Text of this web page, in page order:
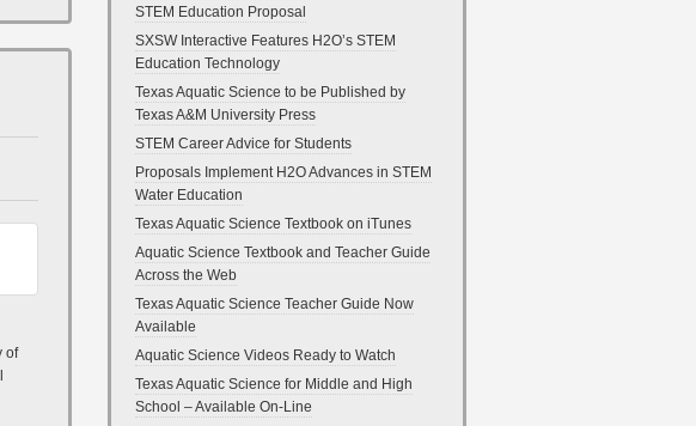
of
STEM Education Proposal
SXSW Interactive Features H2O’s STEM
Education Technology
Texas Aquatic Science to be Published by
Texas A&M University Press
STEM Career Advice for Students
Proposals Implement H2O Advances in STEM
Water Education
Texas Aquatic Science Textbook on iTunes
Aquatic Science Textbook and Teacher Guide
Across the Web
Texas Aquatic Science Teacher Guide Now
Available
Aquatic Science Videos Ready to Watch
Texas Aquatic Science for Middle and High
School – Available On-Line